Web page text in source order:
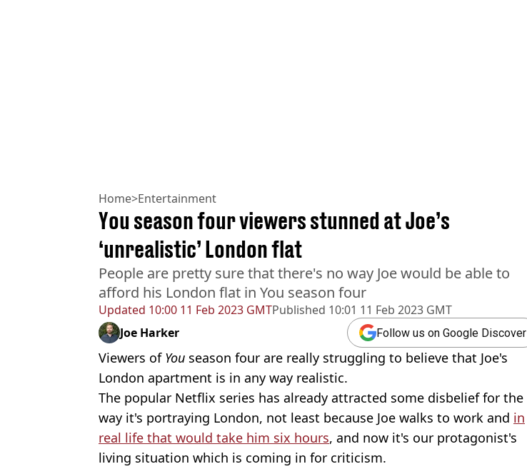
Home>Entertainment
Updated 10:00 11 Feb 2023 GMTPublished 10:01 11 Feb 2023 GMT
You season four viewers stunned at Joe’s
‘unrealistic’ London flat
People are pretty sure that there's no way Joe would be able to
afford his London flat in You season four
Joe Harker Follow us on Google Discover
Viewers of You season four are really struggling to believe that Joe's
London apartment is in any way realistic.
The popular Netflix series has already attracted some disbelief for the
way it's portraying London, not least because Joe walks to work and in
real life that would take him six hours, and now it's our protagonist's
living situation which is coming in for criticism.